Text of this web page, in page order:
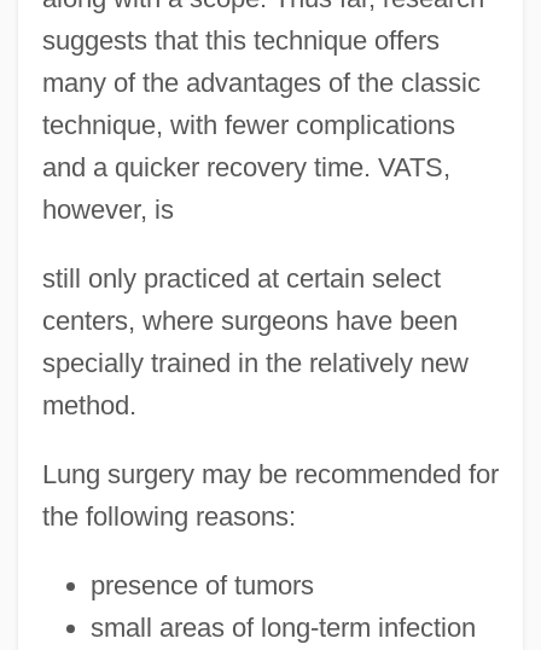
suggests that this technique offers
many of the advantages of the classic
technique, with fewer complications
and a quicker recovery time. VATS,
however, is
still only practiced at certain select
centers, where surgeons have been
specially trained in the relatively new
method.
Lung surgery may be recommended for
the following reasons:
presence of tumors
small areas of long-term infection